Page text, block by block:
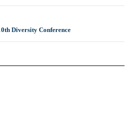
Diversity Conference